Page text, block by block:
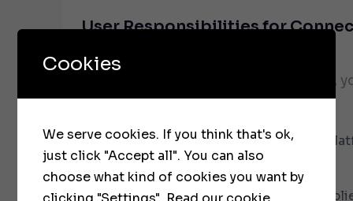
User Responsibilities for
When using our social media services,
solely responsible for:
All content published through our
connected accounts
Ensuring all published content
Cookies
We serve cookies. If you think that's ok,
just click "Accept all". You can also
choose what kind of cookies you want by